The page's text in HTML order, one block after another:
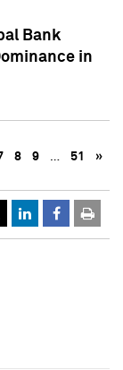
Bank
in
8 9 … 51 »